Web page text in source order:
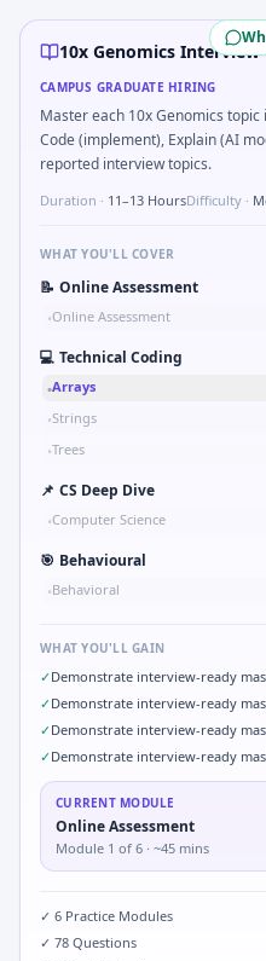
10x Genomicscampus
Freshers frequently get
The panel usually wants
A common live-coding task
During the online test,
The panel usually wants
10x Genomics Interview
CAMPUS GRADUATE HIRING
Master each 10x Genomics
Code (implement), Explain (AI
reported interview topics.
Duration · 11–13 HoursDifficulty ·
WHAT YOU'LL COVER
📝 Online Assessment
•Online Assessment
💻 Technical Coding
•Arrays
•Strings
•Trees
📌 CS Deep Dive
•Computer Science
🎯 Behavioural
•Behavioral
WHAT YOU'LL GAIN
✓Demonstrate interview-ready
✓Demonstrate interview-ready
✓Demonstrate interview-ready
✓Demonstrate interview-ready
CURRENT MODULE
Online Assessment
Module 1 of 6 · ~45 mins
✓ 6 Practice Modules
✓ 78 Questions